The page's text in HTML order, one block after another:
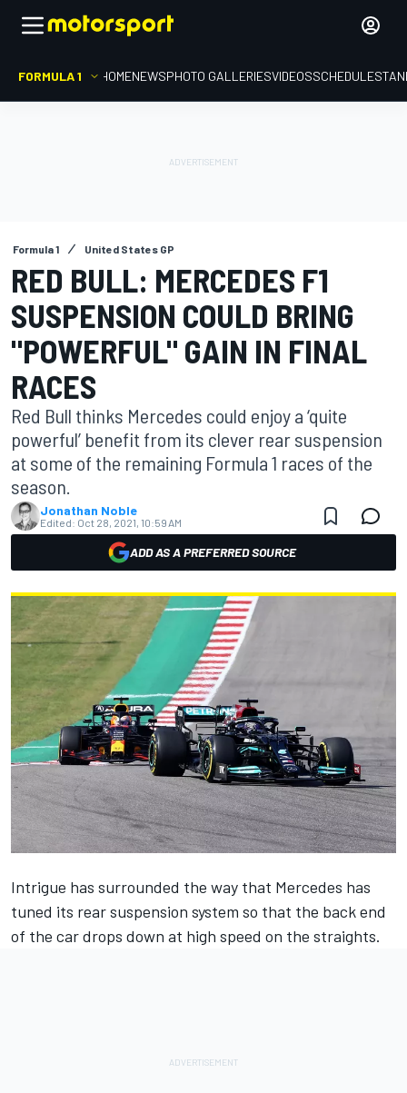
FORMULA 1 HOMENEWSPHOTO GALLERIESVIDEOSSCHEDULE
Formula 1 United States GP
RED BULL: MERCEDES F1
SUSPENSION COULD BRING
"POWERFUL" GAIN IN FINAL
RACES
Red Bull thinks Mercedes could enjoy a ‘quite
powerful’ benefit from its clever rear suspension
at some of the remaining Formula 1 races of the
season.
Jonathan Noble
Edited: Oct 28, 2021, 10:59 AM
ADD AS A PREFERRED SOURCE
Intrigue has surrounded the way that Mercedes has
tuned its rear suspension system so that the back end
of the car drops down at high speed on the straights.